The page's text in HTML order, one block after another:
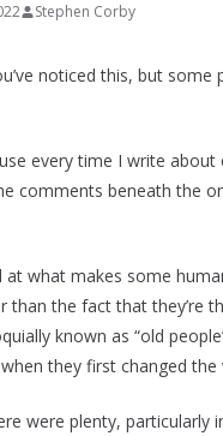
Stephen Corby
noticed this, but
every time I write
comments beneath the
at what makes some
than the fact that they’re
known as “old
they first changed the
were plenty, particularly